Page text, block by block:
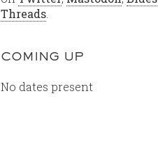
Threads
COMING UP
No dates present